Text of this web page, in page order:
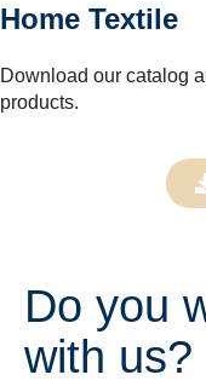
Home Textile
Download our catalog
products.
Do you
with us?